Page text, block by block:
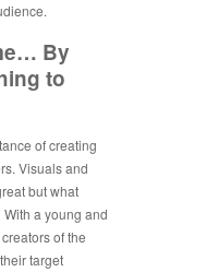
By
to
of creating
Visuals and
but what
a young and
of the
target